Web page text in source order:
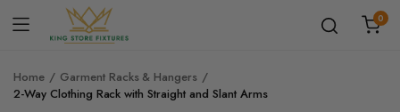
0
Home
Garment Racks & Hangers
2-Way Clothing Rack with Straight and Slant Arms